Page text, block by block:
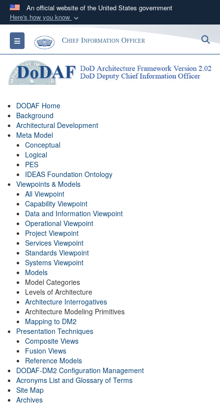
An official website of the United States government
Here's how you know
Official websites use .gov
A.gov website belongs to an official government
organization in the United States.
Secure .gov websites use HTTPS
connected to the .gov website. Share sensitive
information only on official, secure websites.
Toggle navigationChief Information Officer
DODAF Home
Background
Architectural Development
Meta Model
Conceptual
Logical
PES
IDEAS Foundation Ontology
Viewpoints & Models
All Viewpoint
Capability Viewpoint
Data and Information Viewpoint
Operational Viewpoint
Project Viewpoint
Services Viewpoint
Standards Viewpoint
Systems Viewpoint
Models
Model Categories
Levels of Architecture
Architecture Interrogatives
Architecture Modeling Primitives
Mapping to DM2
Presentation Techniques
Composite Views
Fusion Views
Reference Models
DODAF-DM2 Configuration Management
Acronyms List and Glossary of Terms
Site Map
Archives